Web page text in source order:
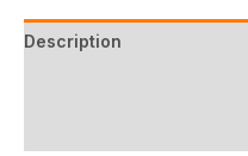
Description